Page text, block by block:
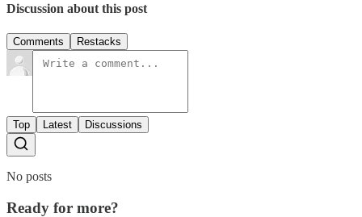
Discussion about this post
Comments Restacks
Top Latest Discussions
No posts
Ready for more?